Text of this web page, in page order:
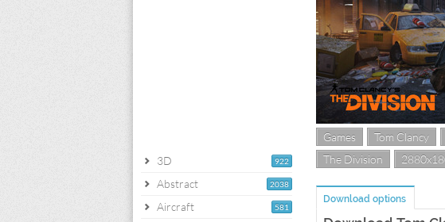
922
3D
2038
Abstract
581
Aircraft
Games Tom Clancy
The Division
Download options